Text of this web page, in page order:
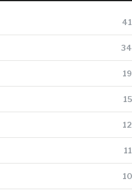
41
34
19
15
12
11
10